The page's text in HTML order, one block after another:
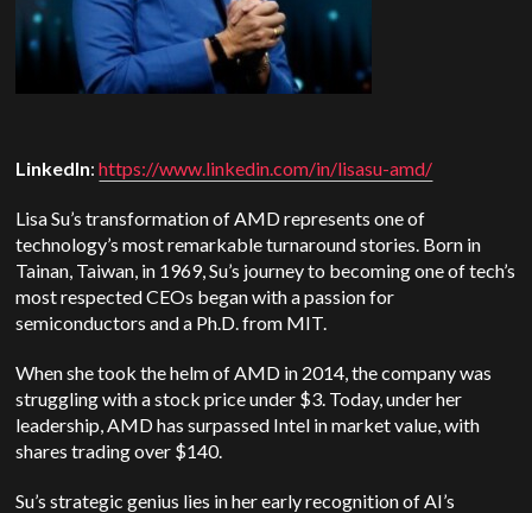
LinkedIn:https://www.linkedin.com/in/lisasu-amd/
Lisa Su’s transformation of AMD represents one of
technology’s most remarkable turnaround stories. Born in
Tainan, Taiwan, in 1969, Su’s journey to becoming one of tech’s
most respected CEOs began with a passion for
semiconductors and a Ph.D. from MIT.
When she took the helm of AMD in 2014, the company was
struggling with a stock price under $3. Today, under her
leadership, AMD has surpassed Intel in market value, with
shares trading over $140.
Su’s strategic genius lies in her early recognition of AI’s